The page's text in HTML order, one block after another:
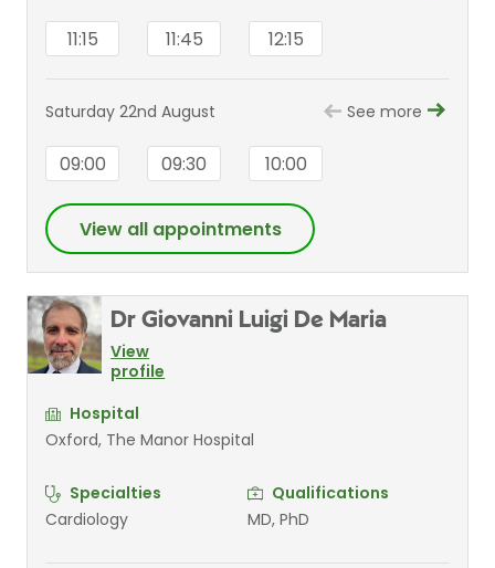
11:15 11:45 12:15
Saturday 22nd August See more
09:00 09:30 10:00
View all appointments
Dr Giovanni Luigi De Maria
View
profile
Hospital
Oxford, The Manor Hospital
Specialties
Cardiology
Qualifications
MD, PhD